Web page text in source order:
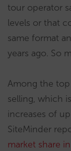
tour operator
levels or that
same format
years ago. So
Among the
selling, which
increases of
SiteMinder
market share